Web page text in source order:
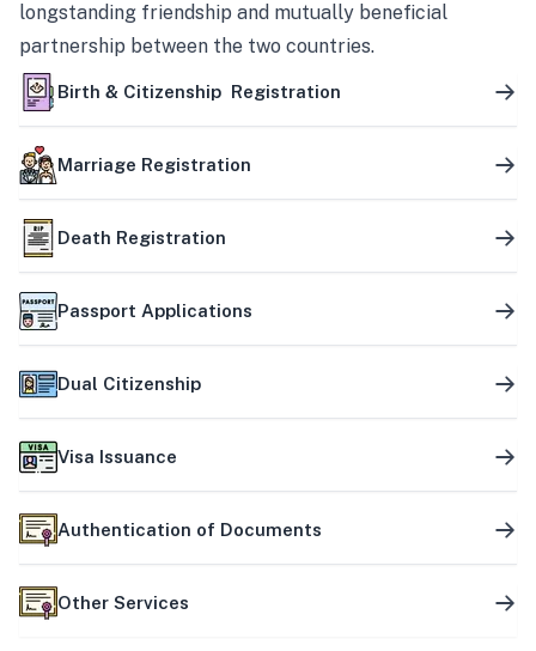
longstanding friendship and mutually beneficial
partnership between the two countries.
Birth & Citizenship Registration
Marriage Registration
Death Registration
Passport Applications
Dual Citizenship
Visa Issuance
Authentication of Documents
Other Services